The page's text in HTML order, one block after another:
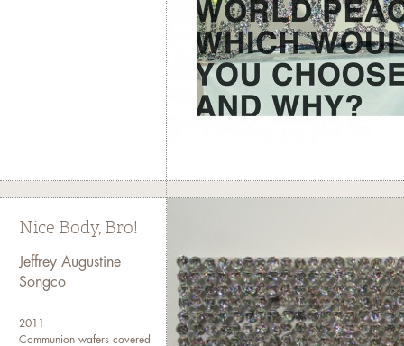
Nice Body, Bro!
Jeffrey Augustine
Songco
2011
Communion wafers covered